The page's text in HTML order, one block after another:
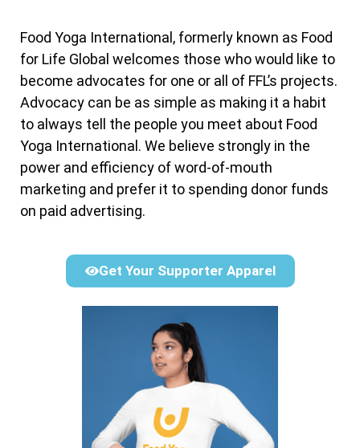
Food Yoga International, formerly known as Food
for Life Global welcomes those who would like to
become advocates for one or all of FFL’s projects.
Advocacy can be as simple as making it a habit
to always tell the people you meet about Food
Yoga International. We believe strongly in the
power and efficiency of word-of-mouth
marketing and prefer it to spending donor funds
on paid advertising.
Get Your Supporter Apparel